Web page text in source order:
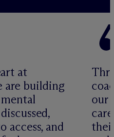
at
are building
access, and
our